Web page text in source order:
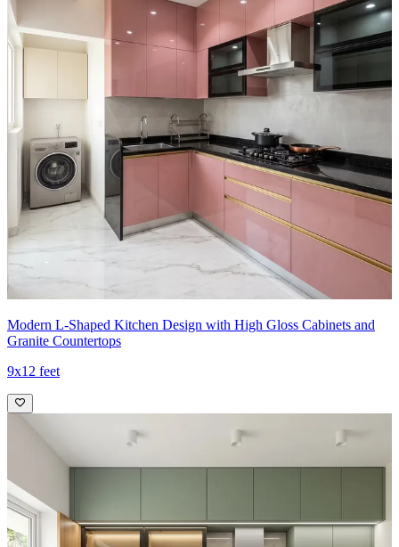
Modern L-Shaped Kitchen Design with High Gloss Cabinets and
Granite Countertops
9x12 feet